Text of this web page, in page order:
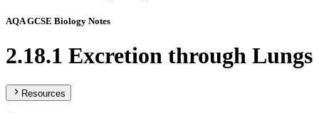
AQA GCSE Biology Notes
2.18.1 Excretion through Lungs
Resources